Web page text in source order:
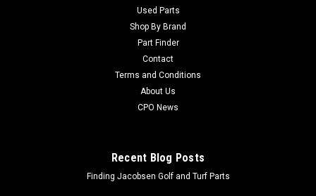
Used Parts
Shop By Brand
Part Finder
Contact
Terms and Conditions
About Us
CPO News
Recent Blog Posts
Finding Jacobsen Golf and Turf Parts